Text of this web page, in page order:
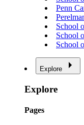
Penn
School
School
School
Explore
Explore
Pages